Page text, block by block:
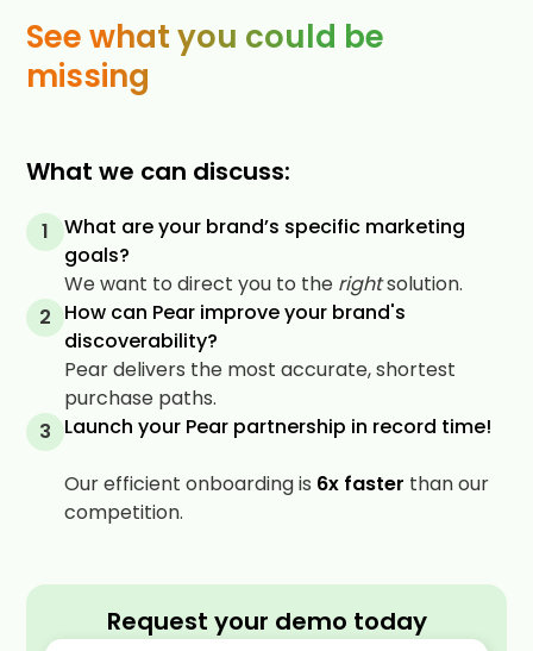
See what you could be
missing
What we can discuss:
1
What are your brand’s specific marketing
goals?
We want to direct you to the rightsolution.
2 How can Pear improve your brand's
discoverability?
Pear delivers the most accurate, shortest
purchase paths.
3 Launch your Pear partnership in record time!
Our efficient onboarding is 6x faster than our
competition.
Request your demo today